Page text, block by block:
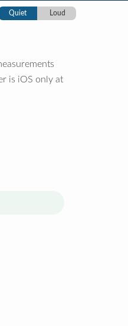
Quiet Loud
is iOS only at